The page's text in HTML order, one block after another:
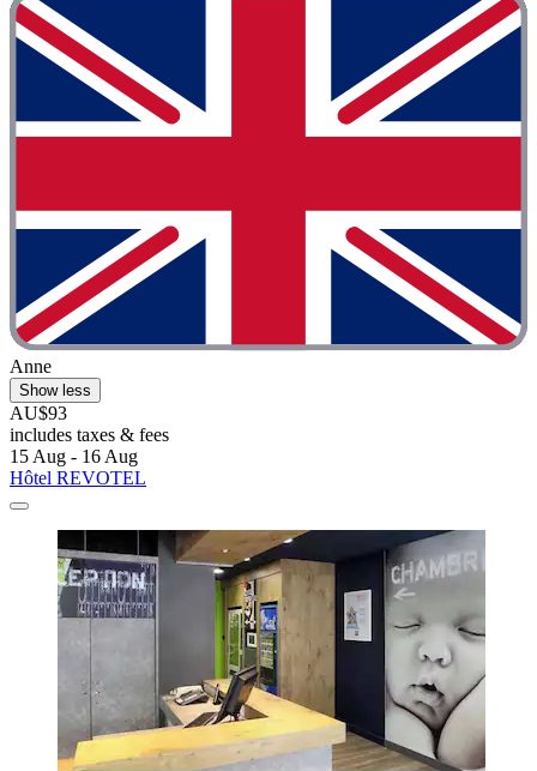
Anne
Show less
AU$93
includes taxes & fees
15 Aug - 16 Aug
Hôtel REVOTEL